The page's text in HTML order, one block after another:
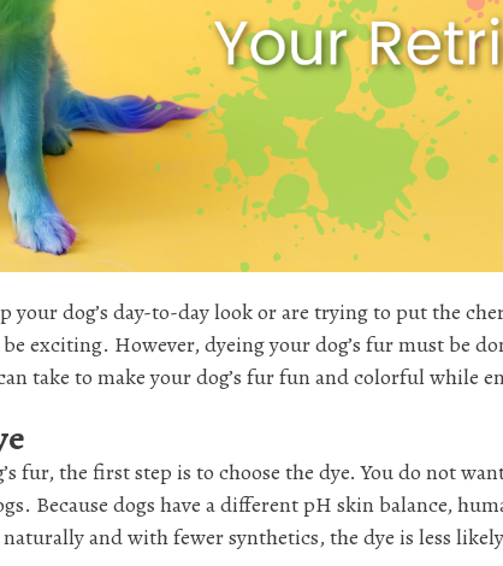
your dog’s day-to-day look or are trying to put the
exciting. However, dyeing your dog’s fur must be
take to make your dog’s fur fun and colorful while
fur, the first step is to choose the dye. You do not
Because dogs have a different pH skin balance,
and with fewer synthetics, the dye is less